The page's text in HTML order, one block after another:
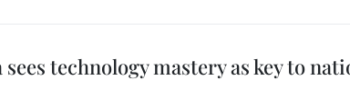
technology mastery as key to